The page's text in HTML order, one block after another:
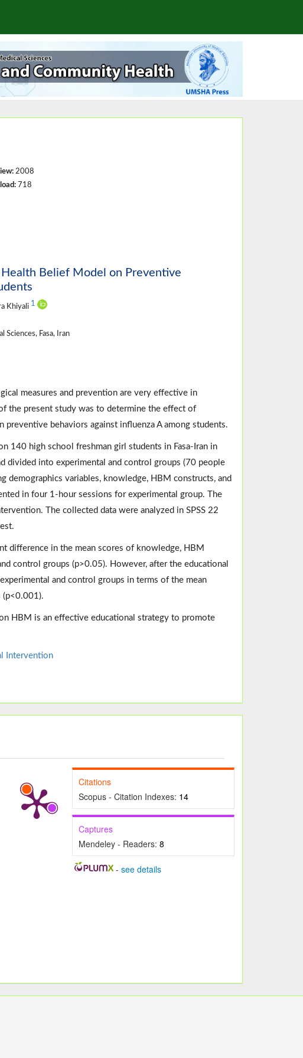
2008
718
Belief Model on Preventive
Khiyali 1
Fasa, Iran
measures and prevention are very effective in
the present study was to determine the effect of
behaviors against influenza A among students.
140 high school freshman girl students in Fasa-Iran in
divided into experimental and control groups (70 people
demographics variables, knowledge, HBM constructs, and
in four 1-hour sessions for experimental group. The
The collected data were analyzed in SPSS 22
difference in the mean scores of knowledge, HBM
control groups (p>0.05). However, after the educational
and control groups in terms of the mean
(p<0.001).
HBM is an effective educational strategy to promote
Intervention
Citations
Scopus - Citation Indexes: 14
Captures
Mendeley - Readers:8
- see details